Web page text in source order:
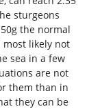
sturgeons
the normal
most likely not
sea in a few
are not
them than in
they can be